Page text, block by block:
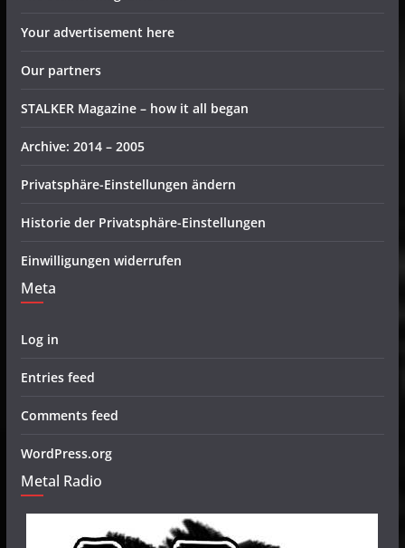
Your advertisement here
Our partners
STALKER Magazine – how it all began
Archive: 2014 – 2005
Privatsphäre-Einstellungen ändern
Historie der Privatsphäre-Einstellungen
Einwilligungen widerrufen
Meta
Log in
Entries feed
Comments feed
WordPress.org
Metal Radio